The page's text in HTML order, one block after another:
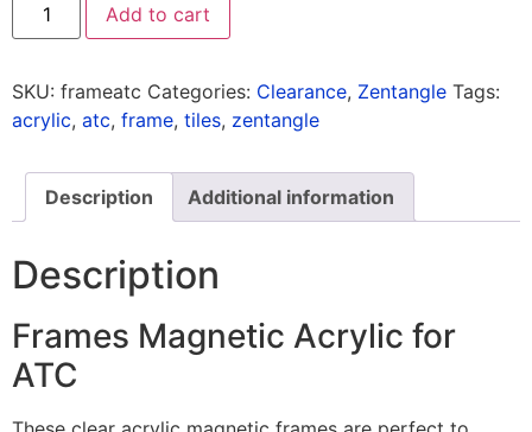
Add to cart
SKU: frameatc Categories: Clearance, Zentangle Tags:
acrylic, atc, frame, tiles, zentangle
Description Additional information
Description
Frames Magnetic Acrylic for
ATC